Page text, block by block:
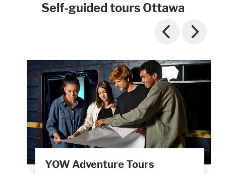
Self-guided tours Ottawa
YOW Adventure Tours